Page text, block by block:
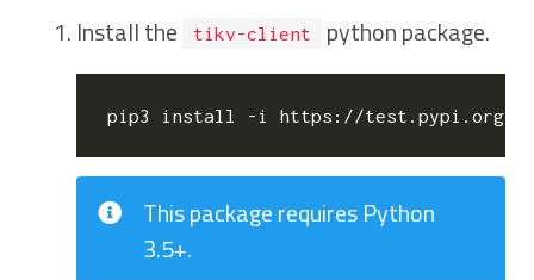
Install the tikv-client python package.
This package requires Python
3.5+.